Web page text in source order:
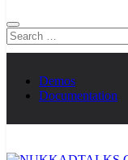
Search
for:
Demos
Documentation